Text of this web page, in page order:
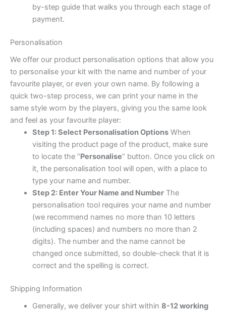
by-step guide that walks you through each stage of
payment.
Personalisation
We offer our product personalisation options that allow you
to personalise your kit with the name and number of your
favourite player, or even your own name. By following a
quick two-step process, we can print your name in the
same style worn by the players, giving you the same look
and feel as your favourite player:
Step 1: Select Personalisation OptionsWhen
visiting the product page of the product, make sure
to locate the “Personalise” button. Once you click on
it, the personalisation tool will open, with a place to
type your name and number.
Step 2: Enter Your Name and NumberThe
personalisation tool requires your name and number
(we recommend names no more than 10 letters
(including spaces) and numbers no more than 2
digits). The number and the name cannot be
changed once submitted, so double-check that it is
correct and the spelling is correct.
Shipping Information
Generally, we deliver your shirt within 8-12 working